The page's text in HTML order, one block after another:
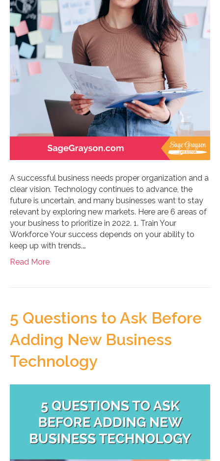
A successful business needs proper organization and a
clear vision. Technology continues to advance, the
future is uncertain, and many businesses want to stay
relevant by exploring new markets. Here are 6 areas of
your business to prioritize in 2022. 1. Train Your
Workforce Your success depends on your ability to
keep up with trends.…
Read More
5 Questions to Ask Before
Adding New Business
Technology